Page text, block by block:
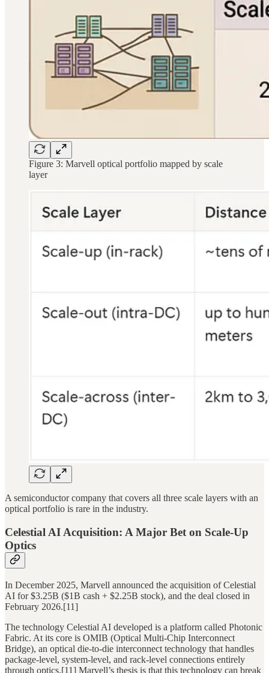
Figure 3: Marvell optical portfolio mapped by scale
layer
A semiconductor company that covers all three scale layers with an
optical portfolio is rare in the industry.
Celestial AI Acquisition: A Major Bet on Scale-Up
Optics
In December 2025, Marvell announced the acquisition of Celestial
AI for $3.25B ($1B cash + $2.25B stock), and the deal closed in
February 2026.[11]
The technology Celestial AI developed is a platform called Photonic
Fabric. At its core is OMIB (Optical Multi-Chip Interconnect
Bridge), an optical die-to-die interconnect technology that handles
package-level, system-level, and rack-level connections entirely
through optics.[11] Marvell’s thesis is that this technology can break